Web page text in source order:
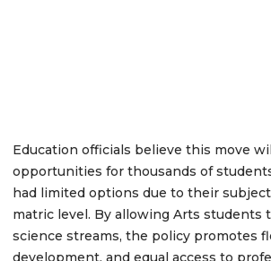
Education officials believe this move
opportunities for thousands of
had limited options due to their
matric level. By allowing Arts students
science streams, the policy promotes
development, and equal access to